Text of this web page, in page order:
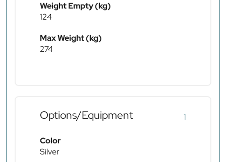
Weight Empty (kg)
124
Max Weight (kg)
274
Options/Equipment 1
Color
Silver